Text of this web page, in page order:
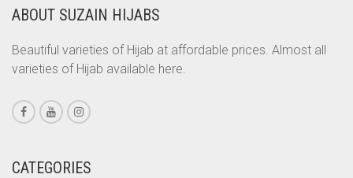
CORAL
CORAL ORANGE
CORAL PEACH
CORAL PINK
CORAL RED
ABOUT SUZAIN HIJABS
Beautiful varieties of Hijab at affordable prices. Almost all
varieties of Hijab available here.
CATEGORIES